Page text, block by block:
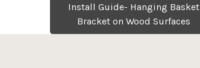
Install Guide- Hanging Basket
Bracket on Wood Surfaces